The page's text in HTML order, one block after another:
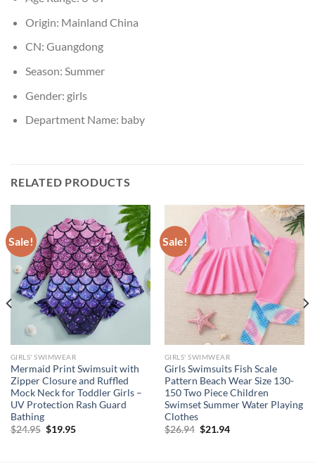
Origin: Mainland China
CN: Guangdong
Season: Summer
Gender: girls
Department Name: baby
RELATED PRODUCTS
Sale!
GIRLS' SWIMWEAR
Mermaid Print Swimsuit with
Zipper Closure and Ruffled
Mock Neck for Toddler Girls –
UV Protection Rash Guard
Bathing
$24.95 Original
$19.95Current
Sale!
GIRLS' SWIMWEAR
Girls Swimsuits Fish Scale
Pattern Beach Wear Size 130-
150 Two Piece Children
Swimset Summer Water Playing
Clothes
$26.94 Original
$21.94Current